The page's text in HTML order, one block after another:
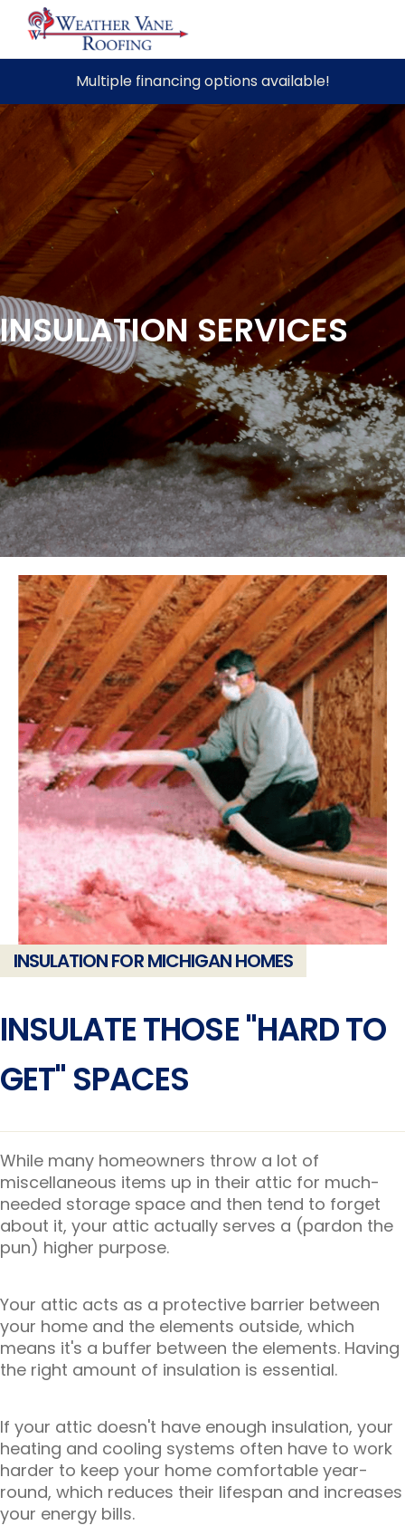
content
Multiple financing options available!
INSULATION SERVICES
INSULATION FOR MICHIGAN HOMES
INSULATE THOSE "HARD TO
GET" SPACES
While many homeowners throw a lot of
miscellaneous items up in their attic for much-
needed storage space and then tend to forget
about it, your attic actually serves a (pardon the
pun) higher purpose.
Your attic acts as a protective barrier between
your home and the elements outside, which
means it's a buffer between the elements. Having
the right amount of insulation is essential.
If your attic doesn't have enough insulation, your
heating and cooling systems often have to work
harder to keep your home comfortable year-
round, which reduces their lifespan and increases
your energy bills.